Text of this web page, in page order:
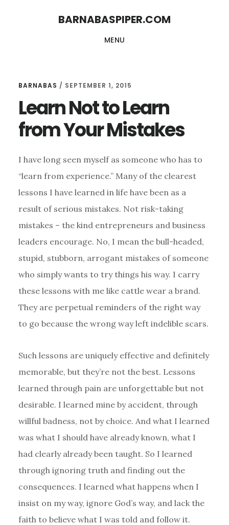
BARNABASPIPER.COM
MENU
BARNABAS / SEPTEMBER 1, 2015
Learn Not to Learn
from Your Mistakes
I have long seen myself as someone who has to
“learn from experience.” Many of the clearest
lessons I have learned in life have been as a
result of serious mistakes. Not risk-taking
mistakes – the kind entrepreneurs and business
leaders encourage. No, I mean the bull-headed,
stupid, stubborn, arrogant mistakes of someone
who simply wants to try things his way. I carry
these lessons with me like cattle wear a brand.
They are perpetual reminders of the right way
to go because the wrong way left indelible scars.
Such lessons are uniquely effective and definitely
memorable, but they’re not the best. Lessons
learned through pain are unforgettable but not
desirable. I learned mine by accident, through
willful badness, not by choice. And what I learned
was what I should have already known, what I
had clearly already been taught. So I learned
through ignoring truth and finding out the
consequences. I learned what happens when I
insist on my way, ignore God’s way, and lack the
faith to believe what I was told and follow it.